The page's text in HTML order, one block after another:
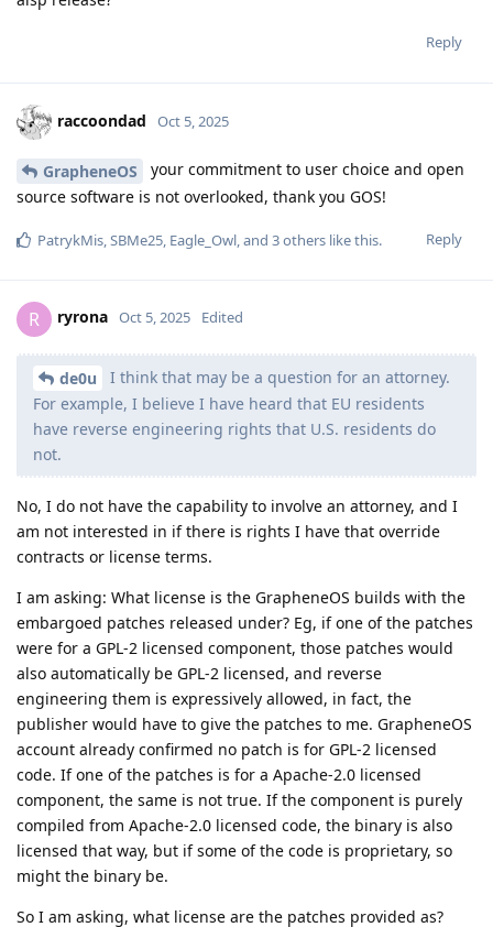
could use the upstream patches instead, which we already
do for a few more. It's possible Android could share patches
still not disclosed by external projects but it doesn't really
happen in practice for GPLv2 code since there's hardly any of
it beyond the Java standard libraries. The Linux kernel is out-
of-scope for these patch previews since the kernel drivers are
vendor patches and mainline patches are already public
LTS revision and Android has been moving towards requiring
LTS revision updates but very slowly.
Reply
ryrona,thmf ,userofgos , and taclike this.
R ryrona
GrapheneOS We're restricted by NDA, not software
licensing. There's no special license applied to the
preview patches. It's open source code but shipped
under an NDA disallowing publishing it before Google
does.
Okay. Thank you. That answers my question. I didn't sign any
NDA, so the NDA doesn't apply to me. And Apache-2 license
requires that any derivative work that is of different license
terms must have this fact prominently displayed, which does
not appear to be the case, so the compiled binaries are
purely Apache-2 or other permissively licensed code, which
expressively allows anyone to reproduce the work in source or
binary form, which means reverse engineering is expressively
permitted :)
Reply
Eagle_Owl,Roger,G7gd4yg, andthmf like this.